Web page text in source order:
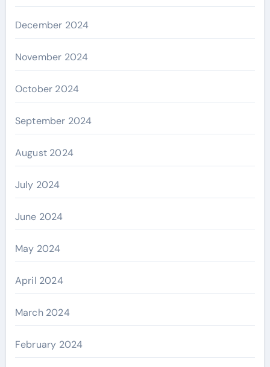
December 2024
November 2024
October 2024
September 2024
August 2024
July 2024
June 2024
May 2024
April 2024
March 2024
February 2024